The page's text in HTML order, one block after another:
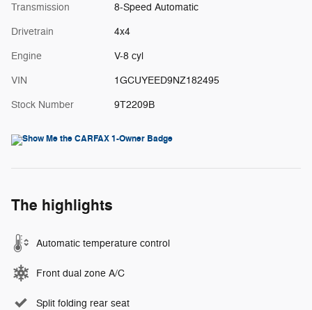
Transmission 8-Speed Automatic
Drivetrain 4x4
Engine V-8 cyl
VIN 1GCUYEED9NZ182495
Stock Number 9T2209B
The highlights
Automatic temperature control
Front dual zone A/C
Split folding rear seat